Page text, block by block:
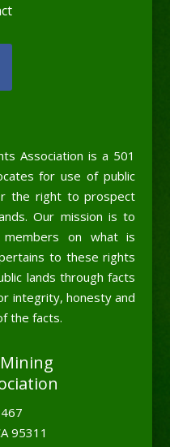
Association is a 501
for use of public
the right to prospect
Our mission is to
on what is
to these rights
lands through facts
integrity, honesty and
the facts.
95311